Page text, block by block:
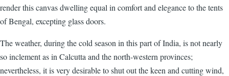
render this canvas dwelling equal in comfort and elegance to the tents
of Bengal, excepting glass doors.
The weather, during the cold season in this part of India, is not nearly
so inclement as in Calcutta and the north-western provinces;
nevertheless, it is very desirable to shut out the keen and cutting wind,